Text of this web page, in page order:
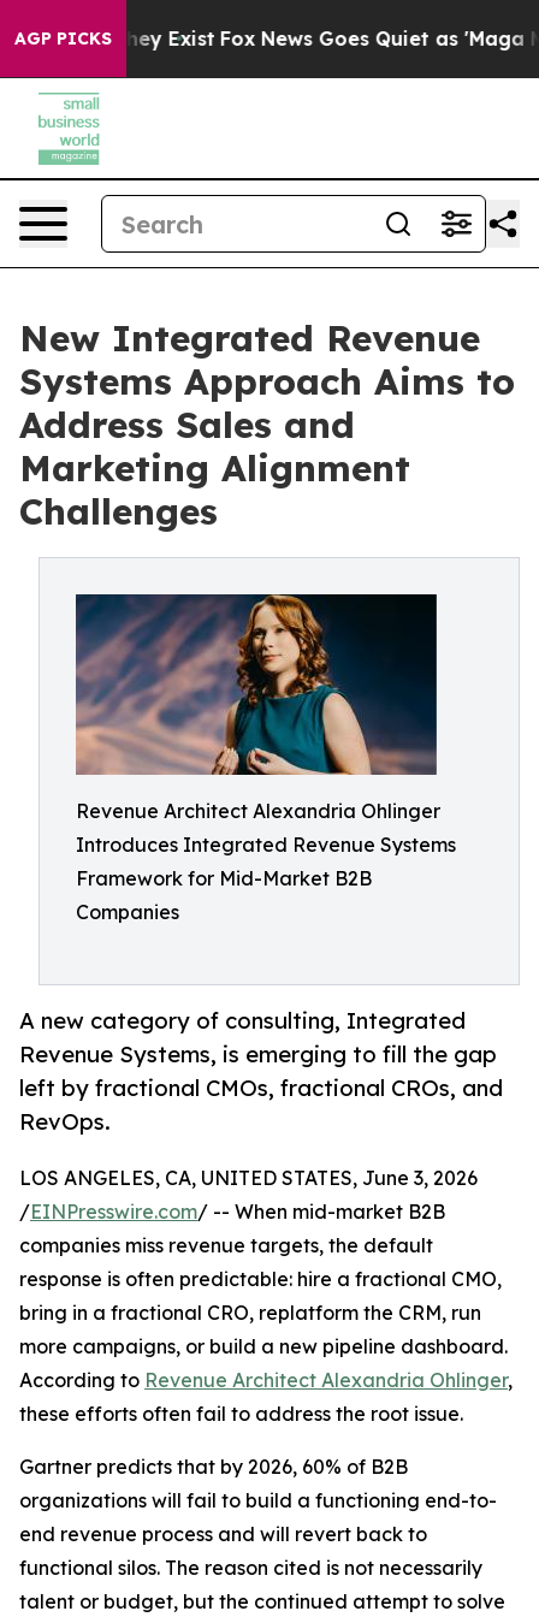
AGP PICKS
They Exist Fox News Goes Quiet as 'Maga
New Integrated Revenue
Systems Approach Aims to
Address Sales and
Marketing Alignment
Challenges
Revenue Architect Alexandria Ohlinger
Introduces Integrated Revenue Systems
Framework for Mid-Market B2B
Companies
A new category of consulting, Integrated
Revenue Systems, is emerging to fill the gap
left by fractional CMOs, fractional CROs, and
RevOps.
LOS ANGELES, CA, UNITED STATES, June 3, 2026
/EINPresswire.com/ -- When mid-market B2B
companies miss revenue targets, the default
response is often predictable: hire a fractional CMO,
bring in a fractional CRO, replatform the CRM, run
more campaigns, or build a new pipeline dashboard.
According to Revenue Architect Alexandria Ohlinger,
these efforts often fail to address the root issue.
Gartner predicts that by 2026, 60% of B2B
organizations will fail to build a functioning end-to-
end revenue process and will revert back to
functional silos. The reason cited is not necessarily
talent or budget, but the continued attempt to solve